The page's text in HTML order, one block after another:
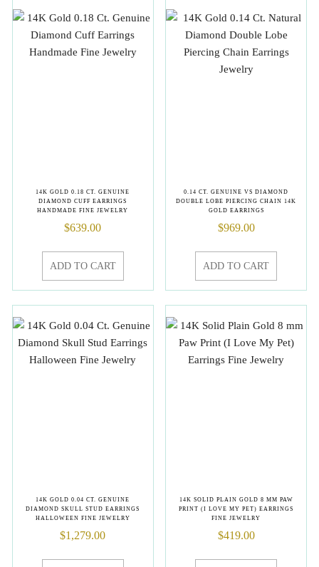
14K GOLD 0.18 CT. GENUINE
DIAMOND CUFF EARRINGS
HANDMADE FINE JEWELRY
$639.00
ADD TO CART
0.14 CT. GENUINE VS DIAMOND
DOUBLE LOBE PIERCING CHAIN 14K
GOLD EARRINGS
$969.00
ADD TO CART
14K GOLD 0.04 CT. GENUINE
DIAMOND SKULL STUD EARRINGS
HALLOWEEN FINE JEWELRY
$1,279.00
14K SOLID PLAIN GOLD 8 MM PAW
PRINT (I LOVE MY PET) EARRINGS
FINE JEWELRY
$419.00